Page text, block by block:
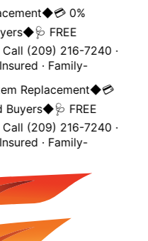
◆💳 0%
◆🩺 FREE
(209) 216-7240 ·
· Family-
Replacement◆💳
◆🩺 FREE
(209) 216-7240 ·
· Family-